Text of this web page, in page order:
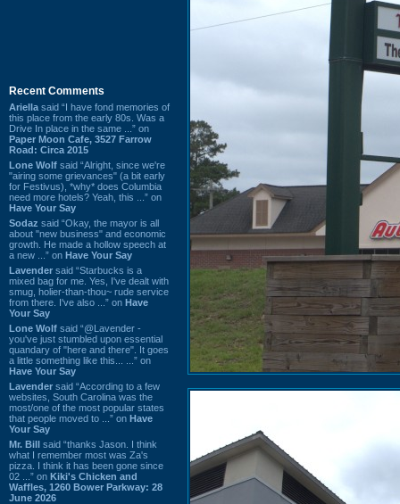
Recent Comments
Ariella said “I have fond memories of
this place from the early 80s. Was a
Drive In place in the same ...” on
Paper Moon Cafe, 3527 Farrow
Road: Circa 2015
Lone Wolf said “Alright, since we're
"airing some grievances" (a bit early
for Festivus), *why* does Columbia
need more hotels? Yeah, this ...” on
Have Your Say
Sodaz said “Okay, the mayor is all
about "new business" and economic
growth. He made a hollow speech at
a new ...” on Have Your Say
Lavender said “Starbucks is a
mixed bag for me. Yes, I've dealt with
smug, holier-than-thou~ rude service
from there. I've also ...” on Have
Your Say
Lone Wolf said “@Lavender -
you've just stumbled upon essential
quandary of "here and there". It goes
a little something like this... ...” on
Have Your Say
Lavender said “According to a few
websites, South Carolina was the
most/one of the most popular states
that people moved to ...” on Have
Your Say
Mr. Bill said “thanks Jason. I think
what I remember most was Za's
pizza. I think it has been gone since
02 ...” on Kiki's Chicken and
Waffles, 1260 Bower Parkway: 28
June 2026